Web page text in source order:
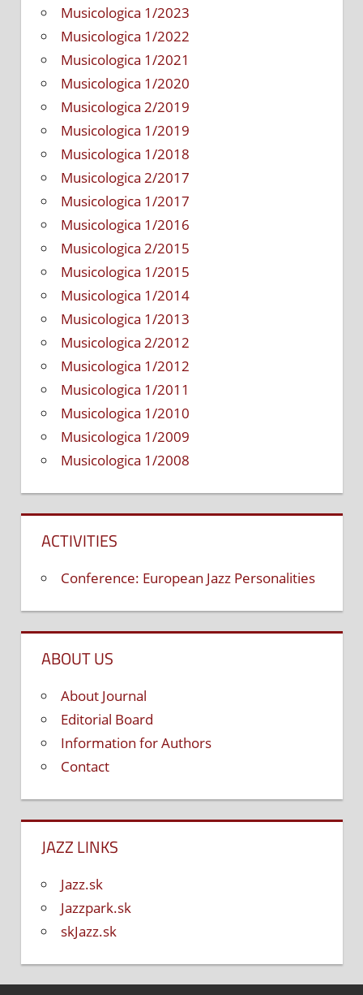
Musicologica 1/2023
Musicologica 1/2022
Musicologica 1/2021
Musicologica 1/2020
Musicologica 2/2019
Musicologica 1/2019
Musicologica 1/2018
Musicologica 2/2017
Musicologica 1/2017
Musicologica 1/2016
Musicologica 2/2015
Musicologica 1/2015
Musicologica 1/2014
Musicologica 1/2013
Musicologica 2/2012
Musicologica 1/2012
Musicologica 1/2011
Musicologica 1/2010
Musicologica 1/2009
Musicologica 1/2008
ACTIVITIES
Conference: European Jazz Personalities
ABOUT US
About Journal
Editorial Board
Information for Authors
Contact
JAZZ LINKS
Jazz.sk
Jazzpark.sk
skJazz.sk